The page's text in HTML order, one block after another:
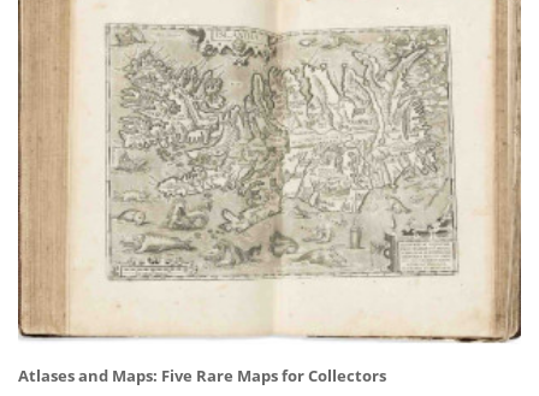
Atlases and Maps: Five Rare Maps for Collectors